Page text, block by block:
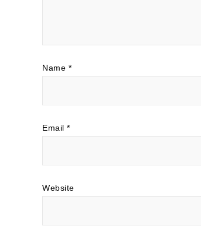
Name *
Email *
Website